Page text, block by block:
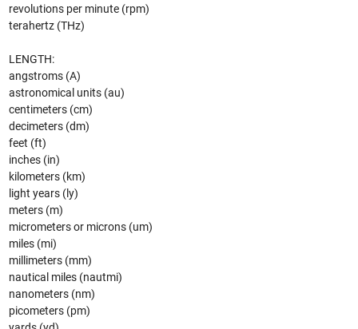
revolutions per minute (rpm)
terahertz (THz)
LENGTH:
angstroms (A)
astronomical units (au)
centimeters (cm)
decimeters (dm)
feet (ft)
inches (in)
kilometers (km)
light years (ly)
meters (m)
micrometers or microns (um)
miles (mi)
millimeters (mm)
nautical miles (nautmi)
nanometers (nm)
picometers (pm)